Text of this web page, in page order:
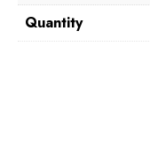
Quantity